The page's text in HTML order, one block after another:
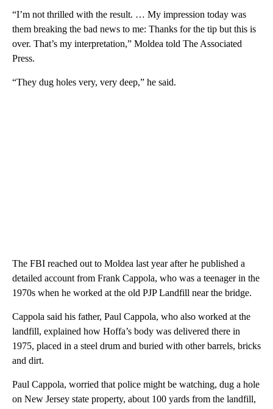
“I’m not thrilled with the result. … My impression today was
them breaking the bad news to me: Thanks for the tip but this is
over. That’s my interpretation,” Moldea told The Associated
Press.
“They dug holes very, very deep,” he said.
The FBI reached out to Moldea last year after he published a
detailed account from Frank Cappola, who was a teenager in the
1970s when he worked at the old PJP Landfill near the bridge.
Cappola said his father, Paul Cappola, who also worked at the
landfill, explained how Hoffa’s body was delivered there in
1975, placed in a steel drum and buried with other barrels, bricks
and dirt.
Paul Cappola, worried that police might be watching, dug a hole
on New Jersey state property, about 100 yards from the landfill,